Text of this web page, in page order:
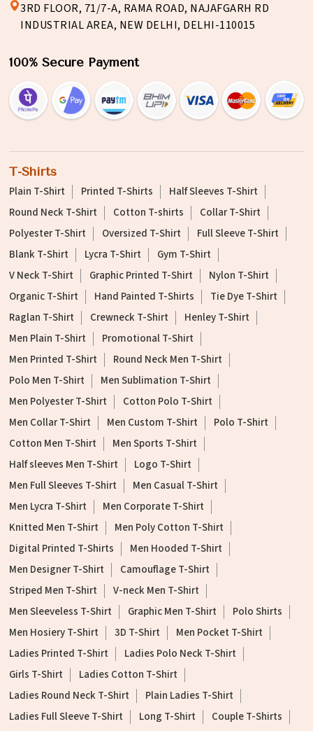
3RD FLOOR, 71/7-A, RAMA ROAD, NAJAFGARH RD
INDUSTRIAL AREA, NEW DELHI, DELHI-110015
100% Secure Payment
T-Shirts
Plain T-Shirt Printed T-Shirts
Half Sleeves T-Shirt
Round Neck T-Shirt
Cotton T-shirts
Collar T-Shirt
Polyester T-Shirt
Oversized T-Shirt
Full Sleeve T-Shirt
Blank T-Shirt
Lycra T-Shirt
Gym T-Shirt
V Neck T-Shirt
Graphic Printed T-Shirt
Nylon T-Shirt
Organic T-Shirt
Hand Painted T-Shirts
Tie Dye T-Shirt
Raglan T-Shirt
Crewneck T-Shirt
Henley T-Shirt
Men Plain T-Shirt
Promotional T-Shirt
Men Printed T-Shirt
Round Neck Men T-Shirt
Polo Men T-Shirt
Men Sublimation T-Shirt
Men Polyester T-Shirt
Cotton Polo T-Shirt
Men Collar T-Shirt
Men Custom T-Shirt
Polo T-Shirt
Cotton Men T-Shirt
Men Sports T-Shirt
Half sleeves Men T-Shirt
Logo T-Shirt
Men Full Sleeves T-Shirt
Men Casual T-Shirt
Men Lycra T-Shirt
Men Corporate T-Shirt
Knitted Men T-Shirt
Men Poly Cotton T-Shirt
Digital Printed T-Shirts
Men Hooded T-Shirt
Men Designer T-Shirt
Camouflage T-Shirt
Striped Men T-Shirt
V-neck Men T-Shirt
Men Sleeveless T-Shirt
Graphic Men T-Shirt
Polo Shirts
Men Hosiery T-Shirt
3D T-Shirt
Men Pocket T-Shirt
Ladies Printed T-Shirt
Ladies Polo Neck T-Shirt
Girls T-Shirt
Ladies Cotton T-Shirt
Ladies Round Neck T-Shirt
Plain Ladies T-Shirt
Ladies Full Sleeve T-Shirt
Long T-Shirt
Couple T-Shirts